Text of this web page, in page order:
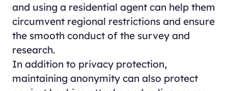
and using a residential agent can help them
circumvent regional restrictions and ensure
the smooth conduct of the survey and
research.
In addition to privacy protection,
maintaining anonymity can also protect